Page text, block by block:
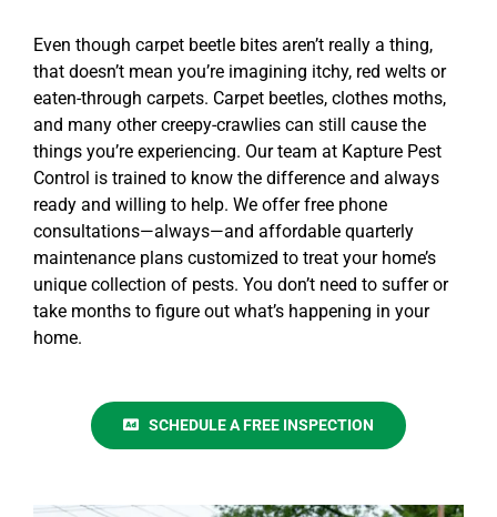
Even though carpet beetle bitesaren’t really a thing,
that doesn’t mean you’re imagining itchy, red welts or
eaten-through carpets. Carpet beetles, clothes moths,
and many other creepy-crawlies can still cause the
things you’re experiencing. Our team at Kapture Pest
Control is trained to know the difference and always
ready and willing to help. We offerfree phone
consultations—always—and affordable quarterly
maintenance planscustomized to treat your home’s
unique collection of pests. You don’t need to suffer or
take months to figure out what’s happening in your
home.
SCHEDULE A FREE INSPECTION